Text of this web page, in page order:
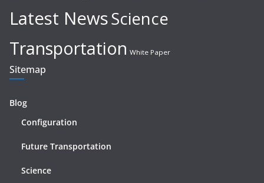
Latest NewsScience
Transportation White Paper
Sitemap
Blog
Configuration
Future Transportation
Science